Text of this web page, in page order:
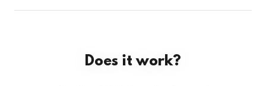
Does it work?